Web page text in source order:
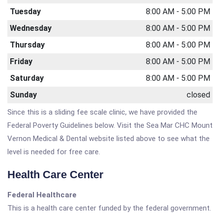
Tuesday
8:00 AM - 5:00 PM
Wednesday
8:00 AM - 5:00 PM
Thursday
8:00 AM - 5:00 PM
Friday
8:00 AM - 5:00 PM
Saturday
8:00 AM - 5:00 PM
Sunday
closed
Since this is a sliding fee scale clinic, we have provided the
Federal Poverty Guidelines below. Visit the Sea Mar CHC Mount
Vernon Medical & Dental website listed above to see what the
level is needed for free care.
Health Care Center
Federal Healthcare
This is a health care center funded by the federal government.